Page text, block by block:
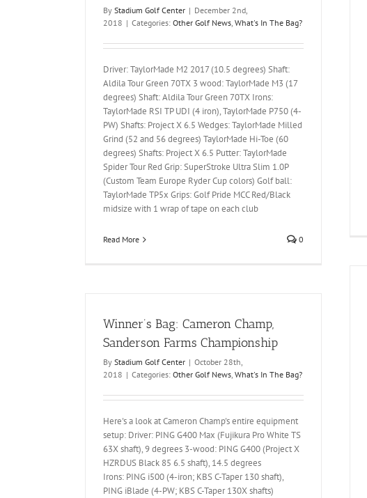
By Stadium Golf Center | December 2nd,
2018 | Categories: Other Golf News, What's In The Bag?
Driver: TaylorMade M2 2017 (10.5 degrees) Shaft:
Aldila Tour Green 70TX 3 wood: TaylorMade M3 (17
degrees) Shaft: Aldila Tour Green 70TX Irons:
TaylorMade RSI TP UDI (4 iron), TaylorMade P750 (4-
PW) Shafts: Project X 6.5 Wedges: TaylorMade Milled
Grind (52 and 56 degrees) TaylorMade Hi-Toe (60
degrees) Shafts: Project X 6.5 Putter: TaylorMade
Spider Tour Red Grip: SuperStroke Ultra Slim 1.0P
(Custom Team Europe Ryder Cup colors) Golf ball:
TaylorMade TP5x Grips: Golf Pride MCC Red/Black
midsize with 1 wrap of tape on each club
Read More 0
Winner’s Bag: Cameron Champ,
Sanderson Farms Championship
By Stadium Golf Center | October 28th,
2018 | Categories: Other Golf News, What's In The Bag?
Here's a look at Cameron Champ's entire equipment
setup: Driver: PING G400 Max (Fujikura Pro White TS
63X shaft), 9 degrees 3-wood: PING G400 (Project X
HZRDUS Black 85 6.5 shaft), 14.5 degrees
Irons: PING i500 (4-iron; KBS C-Taper 130 shaft),
PING iBlade (4-PW; KBS C-Taper 130X shafts)